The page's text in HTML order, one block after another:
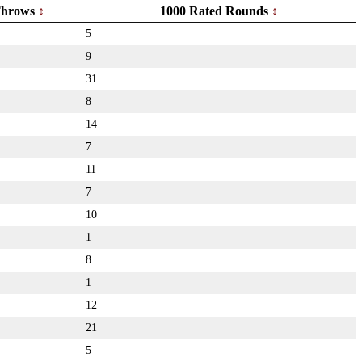
1000 Rated Rounds
5
9
31
8
14
7
11
7
10
1
8
1
12
21
5